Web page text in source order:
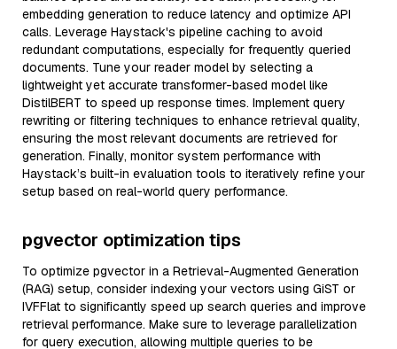
embedding generation to reduce latency and optimize API
calls. Leverage Haystack's pipeline caching to avoid
redundant computations, especially for frequently queried
documents. Tune your reader model by selecting a
lightweight yet accurate transformer-based model like
DistilBERT to speed up response times. Implement query
rewriting or filtering techniques to enhance retrieval quality,
ensuring the most relevant documents are retrieved for
generation. Finally, monitor system performance with
Haystack’s built-in evaluation tools to iteratively refine your
setup based on real-world query performance.
pgvector optimization tips
To optimize pgvector in a Retrieval-Augmented Generation
(RAG) setup, consider indexing your vectors using GiST or
IVFFlat to significantly speed up search queries and improve
retrieval performance. Make sure to leverage parallelization
for query execution, allowing multiple queries to be